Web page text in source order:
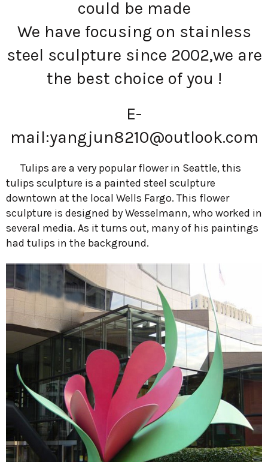
could be made
We have focusing on stainless
steel sculpture since 2002,we are
the best choice of you !
E-
mail:yangjun8210@outlook.com
Tulips are a very popular flower in Seattle, this
tulips sculpture is a painted steel sculpture
downtown at the local Wells Fargo. This flower
sculpture is designed by Wesselmann, who worked in
several media. As it turns out, many of his paintings
had tulips in the background.